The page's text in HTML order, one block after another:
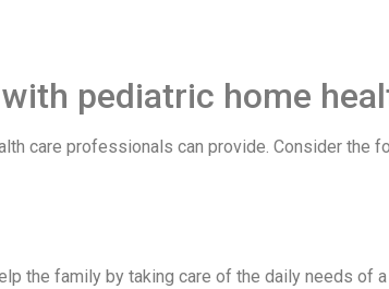
pediatric home
care professionals can provide. Consider the
the family by taking care of the daily needs of